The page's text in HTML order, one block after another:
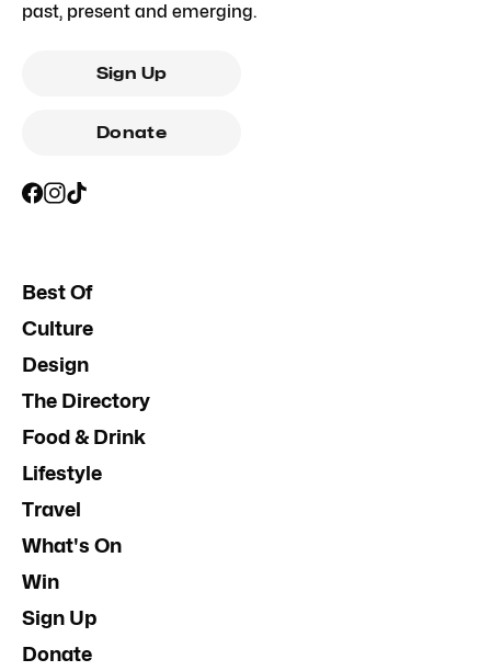
past, present and emerging.
Sign Up
Donate
Best Of
Culture
Design
The Directory
Food & Drink
Lifestyle
Travel
What's On
Win
Sign Up
Donate